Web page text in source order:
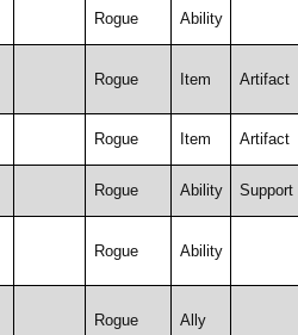
Rogue Ability
Rogue Item Artifact
Rogue Item Artifact
Rogue Ability Support
Rogue Ability
Rogue Ally